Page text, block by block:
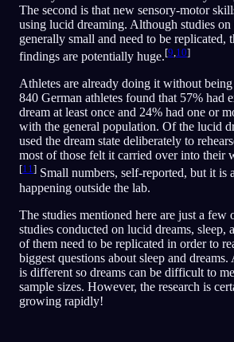
The second is that new sensory-motor
using lucid dreaming. Although studies on
generally small and need to be replicated,
findings are potentially huge.[9 10]
Athletes are already doing it without
840 German athletes found that 57% had
dream at least once and 24% had one or
with the general population. Of the lucid
used the dream state deliberately to
most of those felt it carried over into their
[11] Small numbers, self-reported, but it is
happening outside the lab.
The studies mentioned here are just a few
studies conducted on lucid dreams, sleep,
of them need to be replicated in order to
biggest questions about sleep and
is different so dreams can be difficult to
sample sizes. However, the research is
growing rapidly!